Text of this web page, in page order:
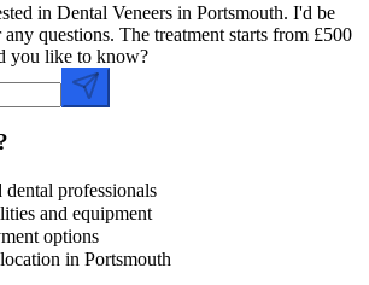
in Dental Veneers in Portsmouth. I'd be
questions. The treatment starts from £500
you like to know?
professionals
and equipment
options
in Portsmouth